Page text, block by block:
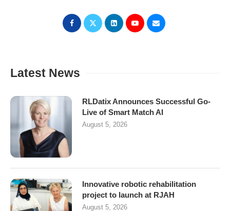
Latest News
RLDatix Announces Successful Go-
Live of Smart Match AI
August 5, 2026
Innovative robotic rehabilitation
project to launch at RJAH
August 5, 2026